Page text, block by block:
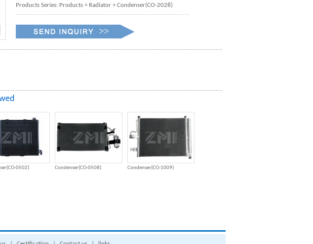
Products Series: Products > Radiator > Condenser(CO-2028)
0502) Condenser(CO-0508) Condenser(CO-1009)